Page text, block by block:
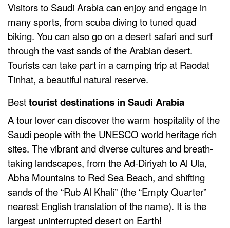
Visitors to Saudi Arabia can enjoy and engage in
many sports, from scuba diving to tuned quad
biking. You can also go on a desert safari and surf
through the vast sands of the Arabian desert.
Tourists can take part in a camping trip at Raodat
Tinhat, a beautiful natural reserve.
Besttourist destinations in Saudi Arabia
A tour lover can discover the warm hospitality of the
Saudi people with the UNESCO world heritage rich
sites. The vibrant and diverse cultures and breath-
taking landscapes, from the Ad-Diriyah to Al Ula,
Abha Mountains to Red Sea Beach, and shifting
sands of the “Rub Al Khali” (the “Empty Quarter”
nearest English translation of the name). It is the
largest uninterrupted desert on Earth!